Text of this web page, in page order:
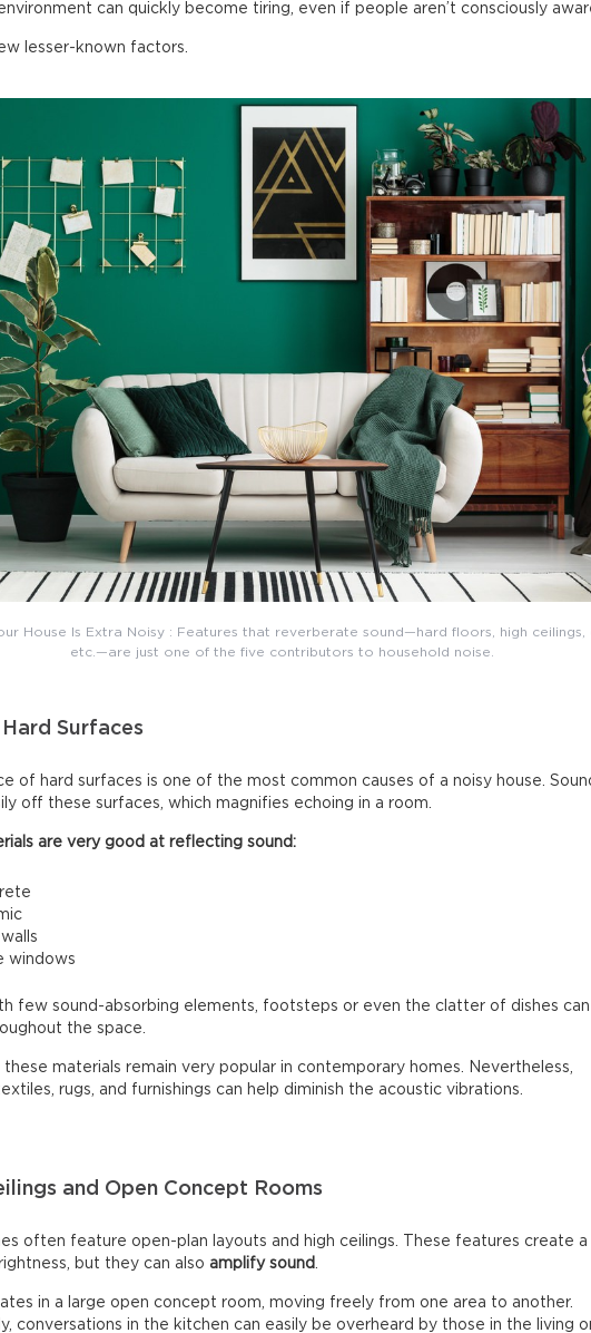
can quickly become tiring, even if people aren’t consciously
lesser-known factors.
House Is Extra Noisy : Features that reverberate sound—hard floors, high ceilings,
etc.—are just one of the five contributors to household noise.
Surfaces
of hard surfaces is one of the most common causes of a noisy house.
off these surfaces, which magnifies echoing in a room.
are very good at reflecting sound:
windows
few sound-absorbing elements, footsteps or even the clatter of dishes
the space.
these materials remain very popular in contemporary homes. Nevertheless,
rugs, and furnishings can help diminish the acoustic vibrations.
and Open Concept Rooms
often feature open-plan layouts and high ceilings. These features create a
but they can also amplify sound
in a large open concept room, moving freely from one area to another.
conversations in the kitchen can easily be overheard by those in the living